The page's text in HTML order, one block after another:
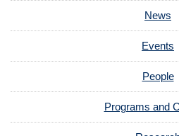
News
Events
People
Programs and